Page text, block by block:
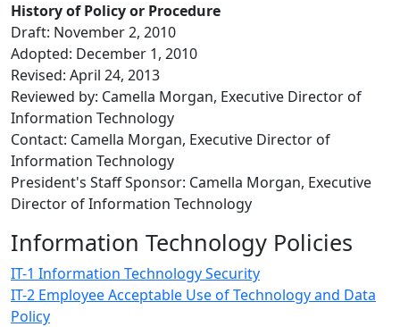
History of Policy or Procedure
Draft: November 2, 2010
Adopted: December 1, 2010
Revised: April 24, 2013
Reviewed by: Camella Morgan, Executive Director of
Information Technology
Contact: Camella Morgan, Executive Director of
Information Technology
President's Staff Sponsor: Camella Morgan, Executive
Director of Information Technology
Information Technology Policies
IT-1 Information Technology Security
IT-2 Employee Acceptable Use of Technology and Data
Policy